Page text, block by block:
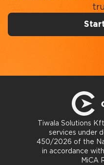
Tiwala Solutions
services under
450/2026 of the
in accordance
MiCA